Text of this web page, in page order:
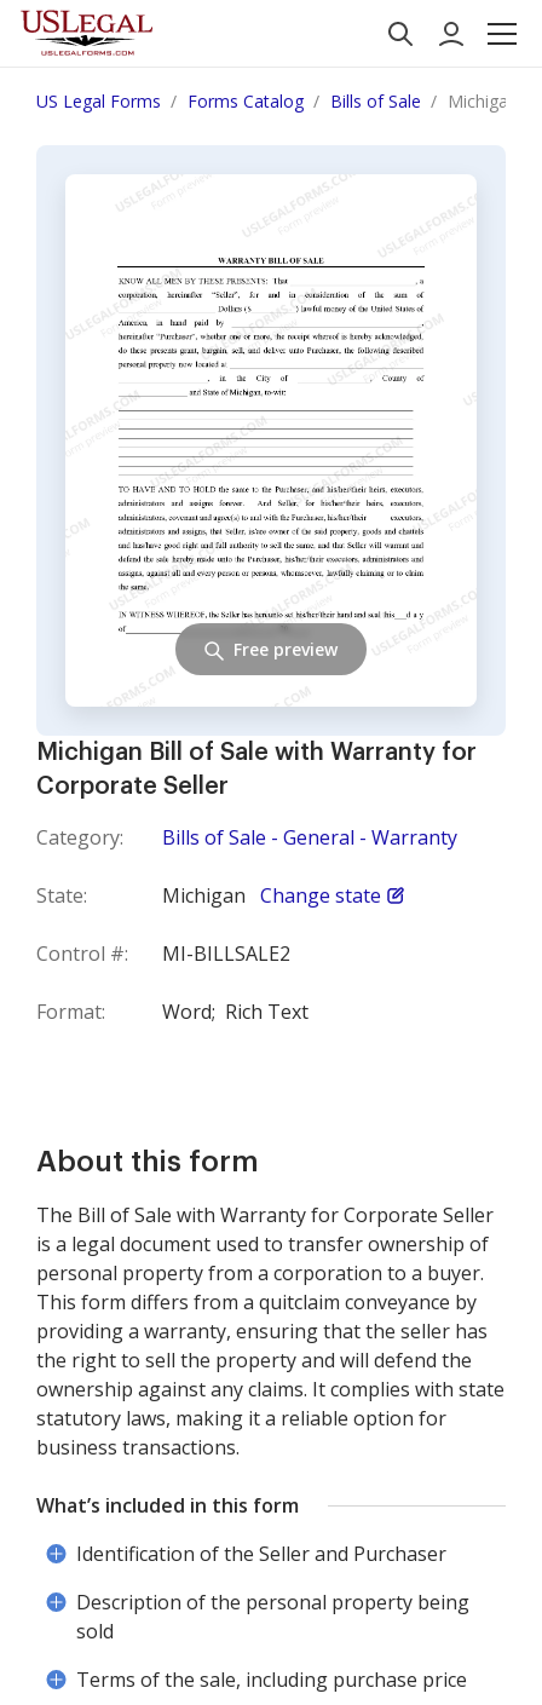
US Legal Forms Forms Catalog Bills of Sale Michigan
Michigan Bill of Sale with Warranty for
Corporate Seller
Category: Bills of Sale - General - Warranty
State: Michigan Change state
Control #: MI-BILLSALE2
Format: Word; Rich Text
Free preview
About this form
The Bill of Sale with Warranty for Corporate Seller
is a legal document used to transfer ownership of
personal property from a corporation to a buyer.
This form differs from a quitclaim conveyance by
providing a warranty, ensuring that the seller has
the right to sell the property and will defend the
ownership against any claims. It complies with state
statutory laws, making it a reliable option for
business transactions.
What’s included in this form
Identification of the Seller and Purchaser
Description of the personal property being
sold
Terms of the sale, including purchase price